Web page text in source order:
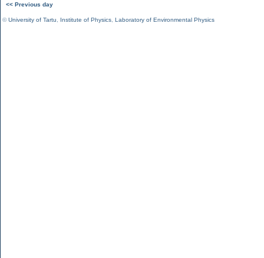
<< Previous day
©University of Tartu Institute of Physics Laboratory of Environmental Physics